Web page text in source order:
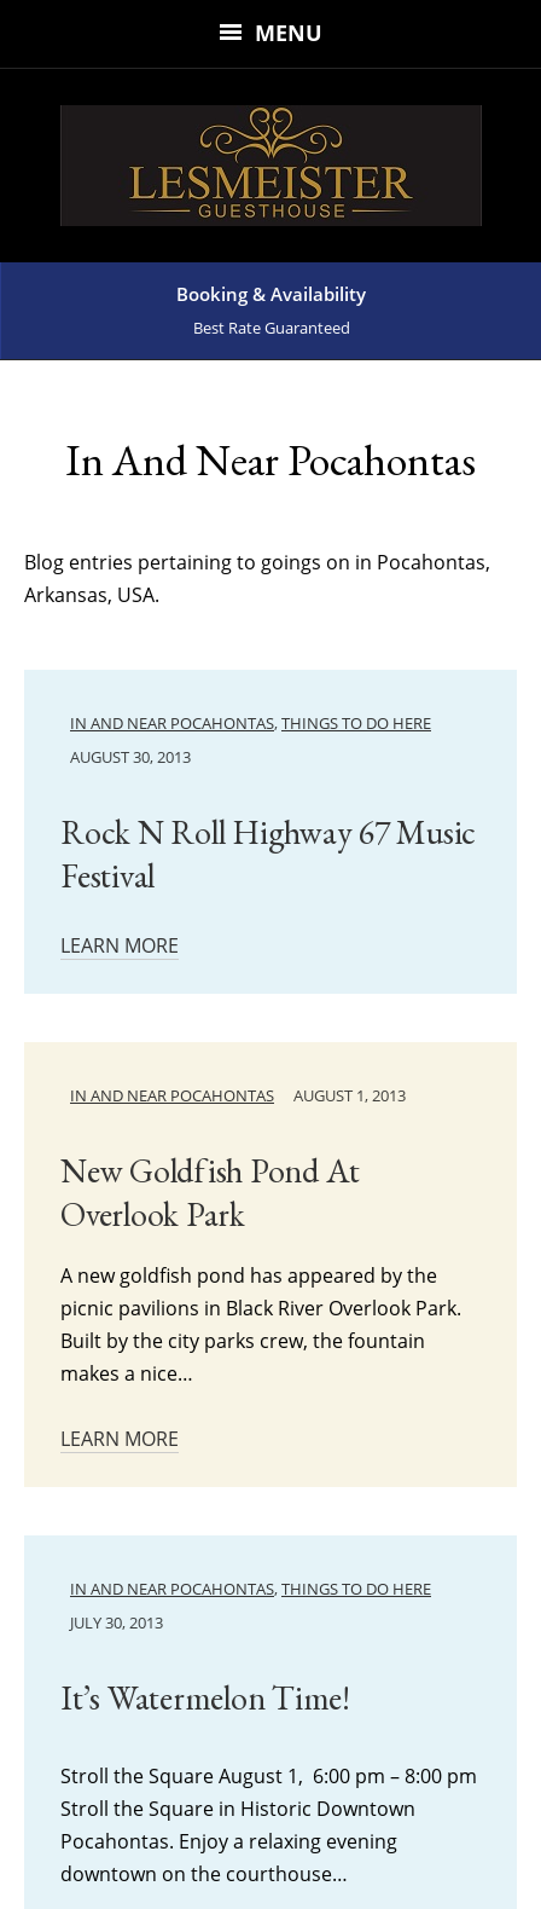
MENU
Booking & Availability
Best Rate Guaranteed
In And Near Pocahontas
Blog entries pertaining to goings on in Pocahontas,
Arkansas, USA.
IN AND NEAR POCAHONTAS,THINGS TO DO HERE
AUGUST 30, 2013
Rock N Roll Highway 67 Music
Festival
LEARN MORE
IN AND NEAR POCAHONTAS AUGUST 1, 2013
New Goldfish Pond At
Overlook Park
A new goldfish pond has appeared by the
picnic pavilions in Black River Overlook Park.
Built by the city parks crew, the fountain
makes a nice…
LEARN MORE
IN AND NEAR POCAHONTAS,THINGS TO DO HERE
JULY 30, 2013
It’s Watermelon Time!
Stroll the Square August 1, 6:00 pm – 8:00 pm
Stroll the Square in Historic Downtown
Pocahontas. Enjoy a relaxing evening
downtown on the courthouse…